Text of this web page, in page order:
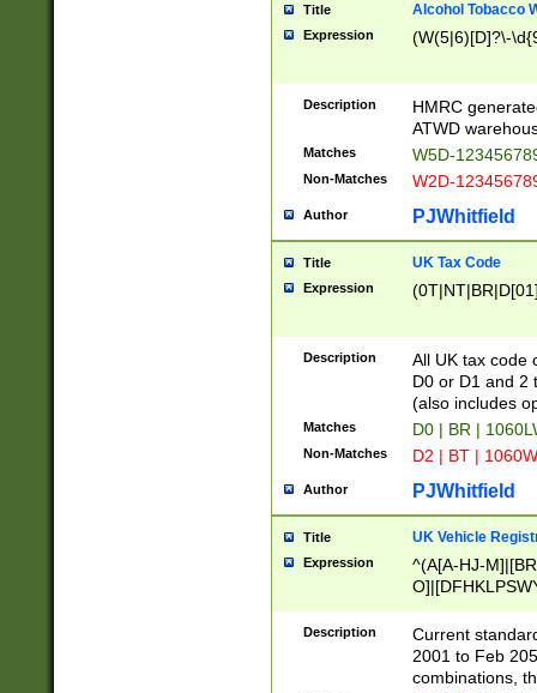
Title Alcohol Tobacco
Expression (W(5|6)[D]?\-
Description
HMRC
ATWD
Matches W5D-
Non-Matches W2D-
Author PJWhitfield
Title UK Tax Code
Expression
Description
All UK tax code
D0 or D1 and 2
(also includes
Matches D0 | BR |
Non-Matches D2 | BT |
Author PJWhitfield
Title UK Vehicle
Expression
^(A[A-HJ-
F]|)(0[02-9]|[1-
Description
Current
2001 to Feb
combinations,